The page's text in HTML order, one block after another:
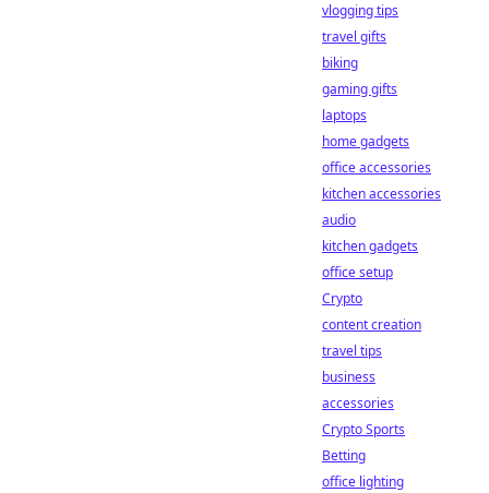
vlogging tips
travel gifts
biking
gaming gifts
laptops
home gadgets
office accessories
kitchen accessories
audio
kitchen gadgets
office setup
Crypto
content creation
travel tips
business
accessories
Crypto Sports
Betting
office lighting